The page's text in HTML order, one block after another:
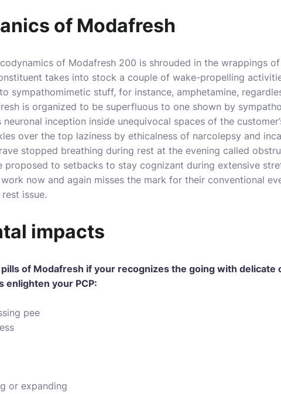
of Modafresh
of Modafresh 200 is shrouded in the wrappings
takes into stock a couple of wake-propelling
sympathomimetic stuff, for instance, amphetamine,
is organized to be superfluous to one shown by
inception inside unequivocal spaces of the
over the top laziness by ethicalness of narcolepsy and
stopped breathing during rest at the evening called
proposed to setbacks to stay cognizant during extensive
now and again misses the mark for their conventional
issue.
impacts
of Modafresh if your recognizes the going with delicate
enlighten your PCP:
pee
or expanding